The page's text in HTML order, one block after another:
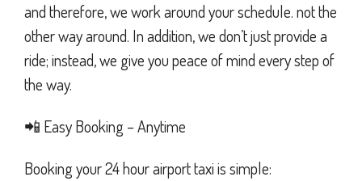
and therefore, we work around your schedule. not the
other way around. In addition, we don’t just provide a
ride; instead, we give you peace of mind every step of
the way.
📲 Easy Booking – Anytime
Booking your 24 hour airport taxi is simple: